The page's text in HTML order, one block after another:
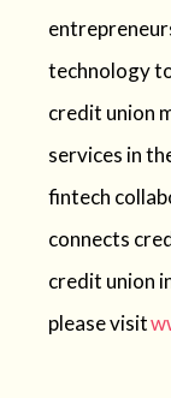
technology
credit union
services in
fintech
connects
credit union
please visit